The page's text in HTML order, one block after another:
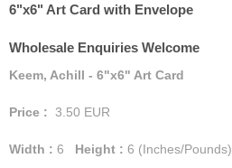
6"x6" Art Card with Envelope
Wholesale Enquiries Welcome
Keem, Achill - 6"x6" Art Card
Price : 3.50 EUR
Width : 6 Height : 6 (Inches/Pounds)